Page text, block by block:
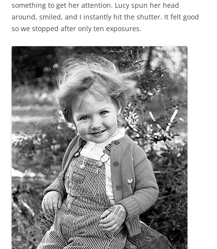
something to get her attention. Lucy spun her head
around, smiled, and I instantly hit the shutter. It felt good
so we stopped after only ten exposures.